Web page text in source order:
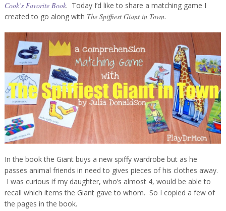
Cook’s Favorite Book. Today I’d like to share a matching game I
created to go along with The Spiffiest Giant in Town.
In the book the Giant buys a new spiffy wardrobe but as he
passes animal friends in need to gives pieces of his clothes away.
I was curious if my daughter, who’s almost 4, would be able to
recall which items the Giant gave to whom. So I copied a few of
the pages in the book.